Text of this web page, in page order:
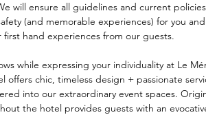
will ensure all guidelines and current
(and memorable experiences) for you
first hand experiences from our guests.
while expressing your individuality at Le
offers chic, timeless design + passionate
into our extraordinary event spaces.
the hotel provides guests with an